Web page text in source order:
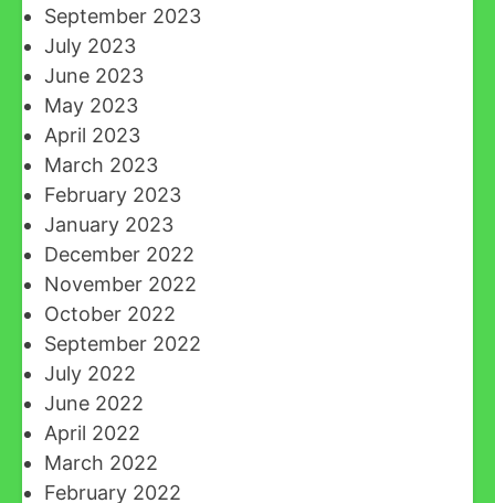
September 2023
July 2023
June 2023
May 2023
April 2023
March 2023
February 2023
January 2023
December 2022
November 2022
October 2022
September 2022
July 2022
June 2022
April 2022
March 2022
February 2022